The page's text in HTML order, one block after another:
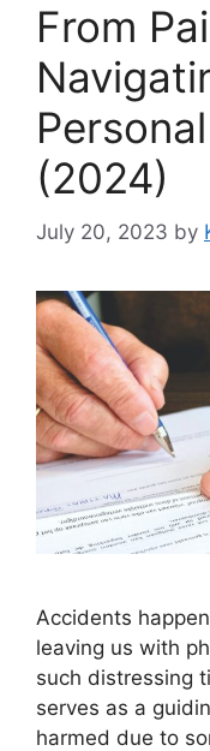
From
(2024)
July 20, 2023 by
Accidents
leaving us with
such distressing
serves as a
harmed due to